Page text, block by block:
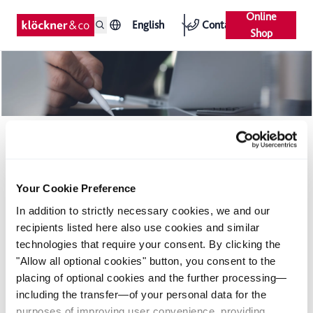
Your Cookie Preference
In addition to strictly necessary cookies, we and our
recipients listed here also use cookies and similar
technologies that require your consent. By clicking the
"Allow all optional cookies" button, you consent to the
placing of optional cookies and the further processing—
including the transfer—of your personal data for the
English Contact
Online
Shop
French country operation of Klöckner & Co
Resolute continuation of growth strategy in the year 2007
The French Klöckner & Co subsidiary Klöckner Distribution
Industrielle S.A. (KDI) concluded a contract for the acquisition
of the French distribution company Tournier Holding SAS. The
company consists of a mill-independent steel service center